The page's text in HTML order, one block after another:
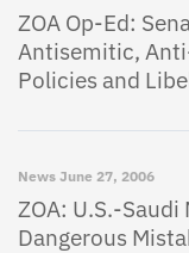
ZOA Op-Ed:
Antisemitic,
Policies and
News June 27, 2006
ZOA: U.S.-Saudi
Dangerous